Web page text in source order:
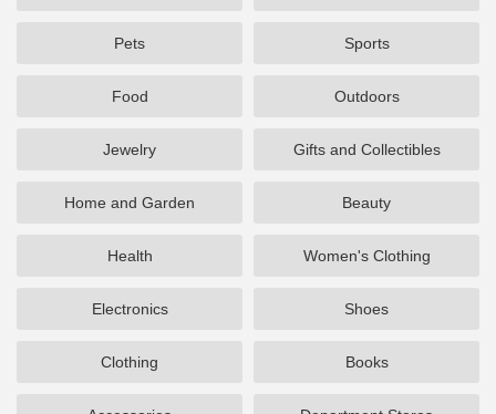
Pets Sports
Food Outdoors
Jewelry Gifts and Collectibles
Home and Garden Beauty
Health Women's Clothing
Electronics Shoes
Clothing Books